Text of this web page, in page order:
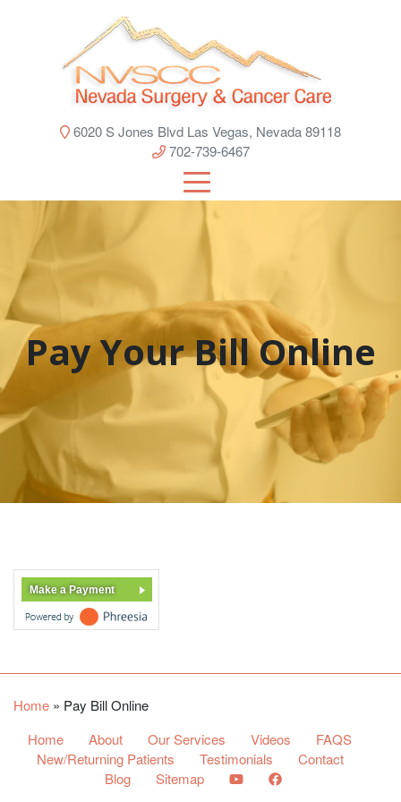
6020 S Jones Blvd Las Vegas, Nevada 89118
702-739-6467
Pay Your Bill Online
Make a Payment
Home » Pay Bill Online
Home
About Our Services Videos
FAQS
New/Returning Patients
Testimonials
Contact
Blog
Sitemap